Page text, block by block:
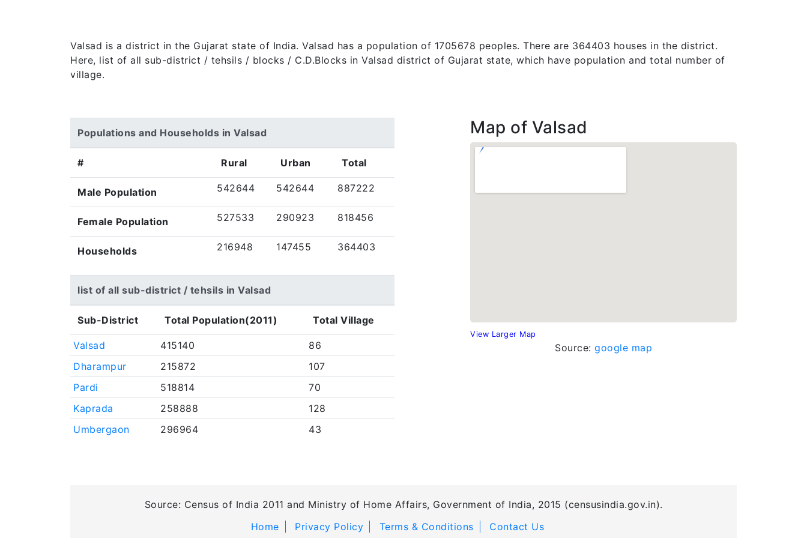
Valsad is a district in the Gujarat state of India. Valsad has a population of 1705678 peoples. There are 364403 houses in the district.
Here, list of all sub-district / tehsils / blocks / C.D.Blocks in Valsad district of Gujarat state, which have population and total number of
village.
Populations and Households in Valsad
# Rural Urban Total
Male Population 542644 542644 887222
Female Population 527533 290923 818456
Households 216948 147455 364403
list of all sub-district / tehsils in Valsad
Sub-District Total Population(2011) Total Village
Valsad 415140
86
Dharampur
215872
107
Pardi
518814
70
Kaprada
258888
128
Umbergaon
296964 43
Map of Valsad
View Larger Map
Source: google map
Source: Census of India 2011 and Ministry of Home Affairs, Government of India, 2015 (censusindia.gov.in).
Home
Privacy Policy Terms & Conditions Contact Us